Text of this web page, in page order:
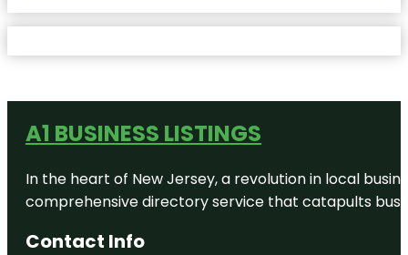
A1 BUSINESS LISTINGS
In the heart of New Jersey, a revolution in local
comprehensive directory service that catapults
Contact Info